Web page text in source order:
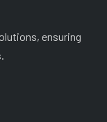
ensuring